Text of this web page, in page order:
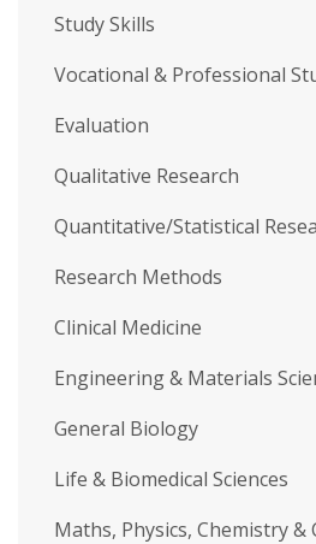
Study Skills
Vocational & Professional
Evaluation
Qualitative Research
Quantitative/Statistical
Research Methods
Clinical Medicine
Engineering & Materials
General Biology
Life & Biomedical Sciences
Maths, Physics, Chemistry